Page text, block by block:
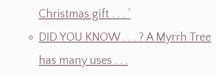
Christmas gift . . . ‘
DID YOU KNOW . . . ? A Myrrh Tree
has many uses . . .